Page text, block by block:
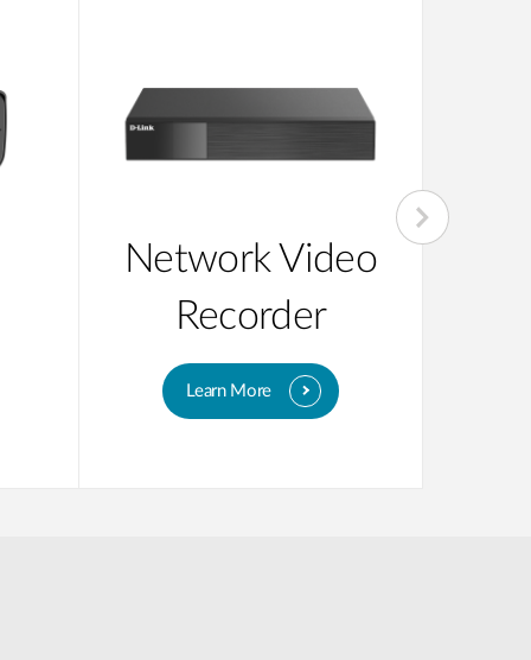
Network Video
Recorder
Learn More